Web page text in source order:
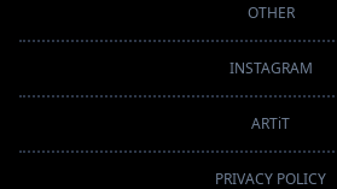
OTHER
INSTAGRAM
ARTiT
PRIVACY POLICY